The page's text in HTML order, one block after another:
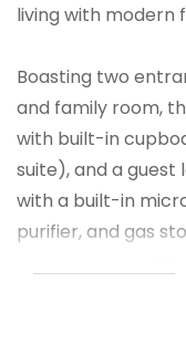
living with modern
Boasting two
and family room,
with built-in
suite), and a guest
with a built-in
purifier, and gas
convenience,